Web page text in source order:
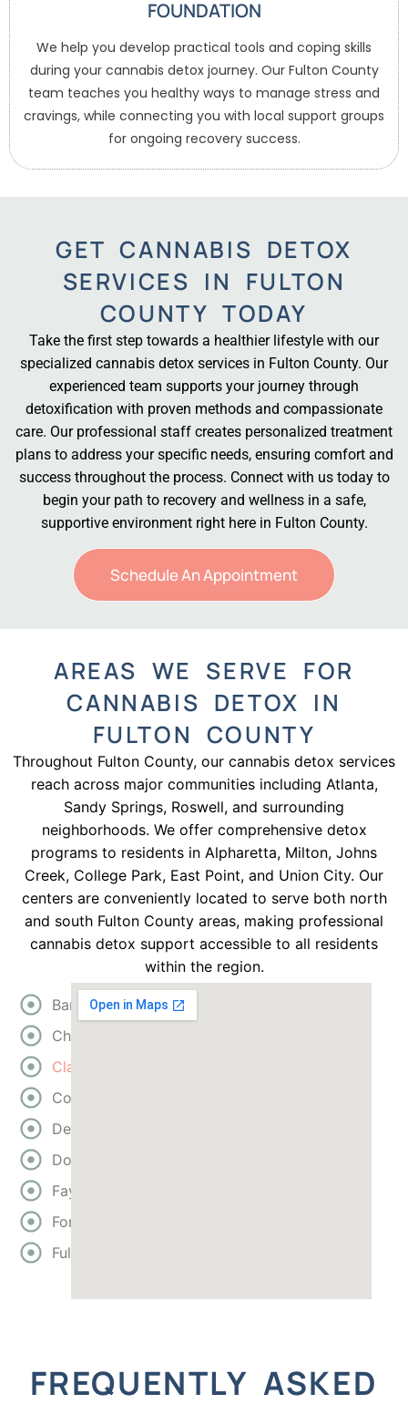
FOUNDATION
We help you develop practical tools and coping skills
during your cannabis detox journey. Our Fulton County
team teaches you healthy ways to manage stress and
cravings, while connecting you with local support groups
for ongoing recovery success.
GET CANNABIS DETOX
SERVICES IN FULTON
COUNTY TODAY
Take the first step towards a healthier lifestyle with our
specialized cannabis detox services in Fulton County. Our
experienced team supports your journey through
detoxification with proven methods and compassionate
care. Our professional staff creates personalized treatment
plans to address your specific needs, ensuring comfort and
success throughout the process. Connect with us today to
begin your path to recovery and wellness in a safe,
supportive environment right here in Fulton County.
Schedule An Appointment
AREAS WE SERVE FOR
CANNABIS DETOX IN
FULTON COUNTY
Throughout Fulton County, our cannabis detox services
reach across major communities including Atlanta,
Sandy Springs, Roswell, and surrounding
neighborhoods. We offer comprehensive detox
programs to residents in Alpharetta, Milton, Johns
Creek, College Park, East Point, and Union City. Our
centers are conveniently located to serve both north
and south Fulton County areas, making professional
cannabis detox support accessible to all residents
within the region.
Bartow
Cherokee
Clayton
Cobb
DeKalb
Douglas
Fayette
Forsyth
Fulton
FREQUENTLY ASKED